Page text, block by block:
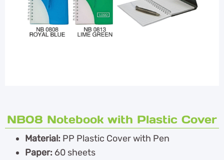
NB08 Notebook with Plastic Cover
Material: PP Plastic Cover with Pen
Paper: 60 sheets